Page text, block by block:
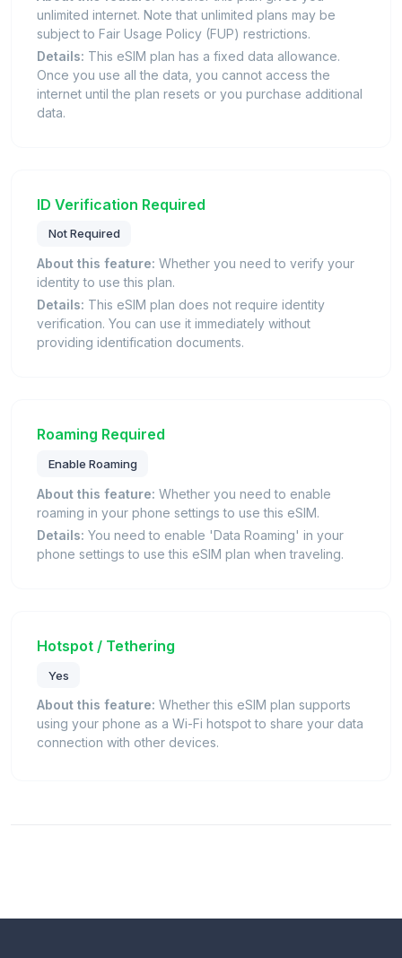
unlimited internet. Note that unlimited plans may be
subject to Fair Usage Policy (FUP) restrictions.
Details: This eSIM plan has a fixed data allowance.
Once you use all the data, you cannot access the
internet until the plan resets or you purchase additional
data.
ID Verification Required
Not Required
About this feature: Whether you need to verify your
identity to use this plan.
Details: This eSIM plan does not require identity
verification. You can use it immediately without
providing identification documents.
Roaming Required
Enable Roaming
About this feature: Whether you need to enable
roaming in your phone settings to use this eSIM.
Details: You need to enable 'Data Roaming' in your
phone settings to use this eSIM plan when traveling.
Hotspot / Tethering
Yes
About this feature: Whether this eSIM plan supports
using your phone as a Wi-Fi hotspot to share your data
connection with other devices.